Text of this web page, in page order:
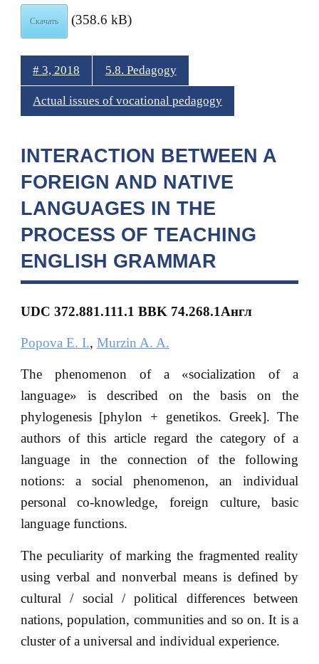
Скачать (358.6 kB)
# 3, 2018 5.8. Pedagogy
Actual issues of vocational pedagogy
INTERACTION BETWEEN A
FOREIGN AND NATIVE
LANGUAGES IN THE
PROCESS OF TEACHING
ENGLISH GRAMMAR
UDC 372.881.111.1 BBK 74.268.1Англ
Popova E. I., Murzin A. A.
The phenomenon of a «socialization of a
language» is described on the basis on the
phylogenesis [phylon + genetikos. Greek]. The
authors of this article regard the category of a
language in the connection of the following
notions: a social phenomenon, an individual
personal co-knowledge, foreign culture, basic
language functions.
The peculiarity of marking the fragmented reality
using verbal and nonverbal means is defined by
cultural / social / political differences between
nations, population, communities and so on. It is a
cluster of a universal and individual experience.